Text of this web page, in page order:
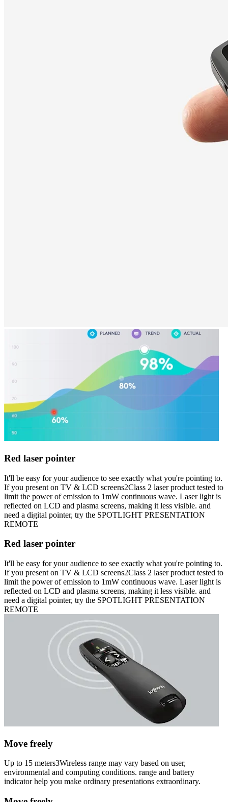
Red laser pointer
It'll be easy for your audience to see exactly what you're pointing to.
If you present on TV & LCD screens2Class 2 laser product tested to
limit the power of emission to 1mW continuous wave. Laser light is
reflected on LCD and plasma screens, making it less visible. and
need a digital pointer, try the SPOTLIGHT PRESENTATION
REMOTE
Red laser pointer
It'll be easy for your audience to see exactly what you're pointing to.
If you present on TV & LCD screens2Class 2 laser product tested to
limit the power of emission to 1mW continuous wave. Laser light is
reflected on LCD and plasma screens, making it less visible. and
need a digital pointer, try the SPOTLIGHT PRESENTATION
REMOTE
Move freely
Up to 15 meters3Wireless range may vary based on user,
environmental and computing conditions. range and battery
indicator help you make ordinary presentations extraordinary.